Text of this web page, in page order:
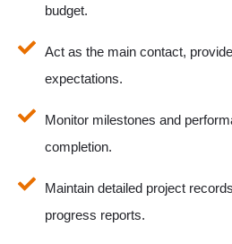
budget.
Act as the main contact,
expectations.
Monitor milestones and
completion.
Maintain detailed project
progress reports.